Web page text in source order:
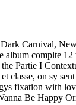
Carnival,
complte
Partie I
classe, on sy
fixation with
Be Happy